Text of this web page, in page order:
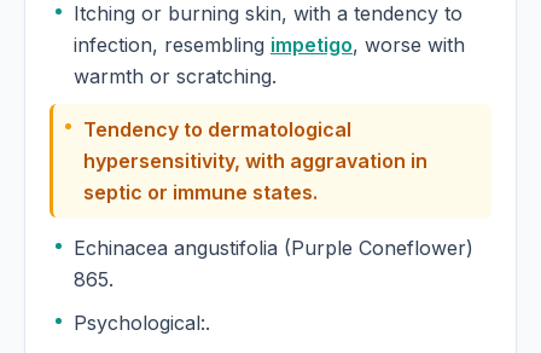
Itching or burning skin, with a tendency to
infection, resembling impetigo, worse with
warmth or scratching.
Tendency to dermatological
hypersensitivity, with aggravation in
septic or immune states.
Echinacea angustifolia (Purple Coneflower)
865.
Psychological:.